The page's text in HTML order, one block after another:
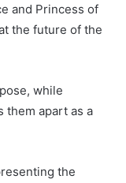
and Princess of
the future of the
while
them apart as a
the